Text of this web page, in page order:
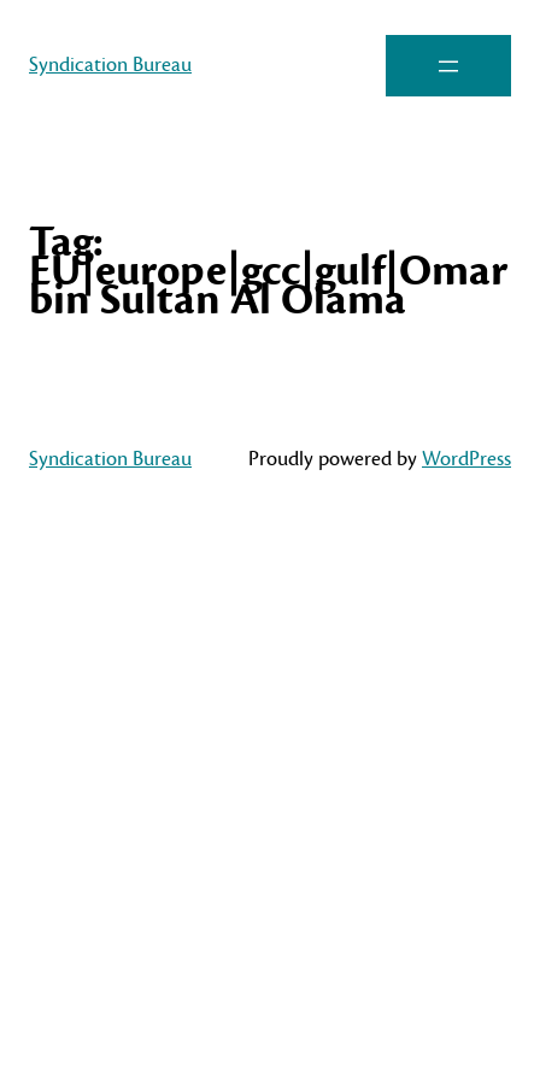
Syndication Bureau
Tag:
EU|europe|gcc|gulf|Omar
bin Sultan Al Olama
Syndication Bureau Proudly powered byWordPress